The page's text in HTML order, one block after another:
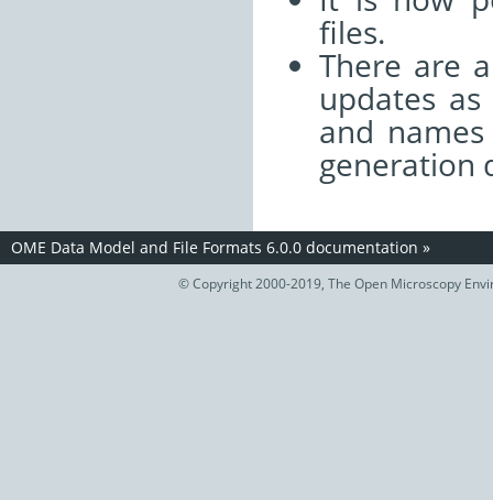
files.
There are
updates
and
generation
OME Data Model and File Formats 6.0.0 documentation »
© Copyright 2000-2019, The Open Microscopy